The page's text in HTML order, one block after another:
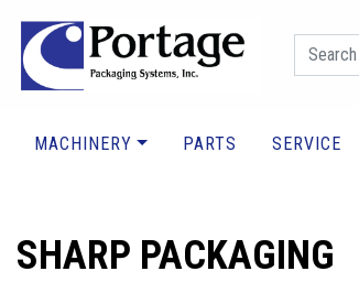
MACHINERY PARTS SERVICE
SHARP PACKAGING